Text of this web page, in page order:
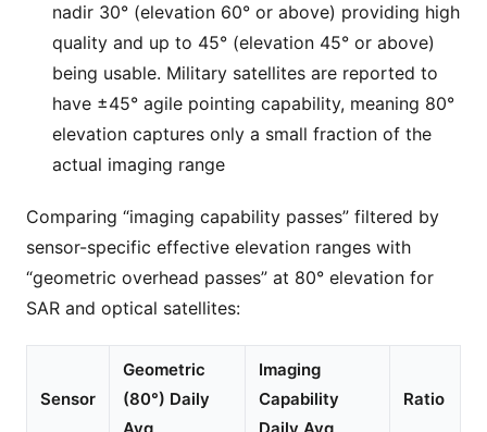
nadir 30° (elevation 60° or above) providing high
quality and up to 45° (elevation 45° or above)
being usable. Military satellites are reported to
have ±45° agile pointing capability, meaning 80°
elevation captures only a small fraction of the
actual imaging range
Comparing “imaging capability passes” filtered by
sensor-specific effective elevation ranges with
“geometric overhead passes” at 80° elevation for
SAR and optical satellites:
Sensor
Geometric
(80°) Daily
Imaging
Capability
Ratio